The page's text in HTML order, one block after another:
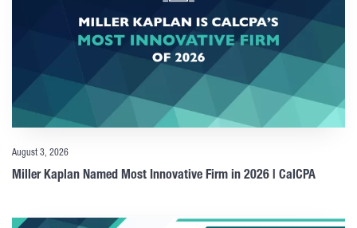
August 3, 2026
Miller Kaplan Named Most Innovative Firm in 2026 | CalCPA